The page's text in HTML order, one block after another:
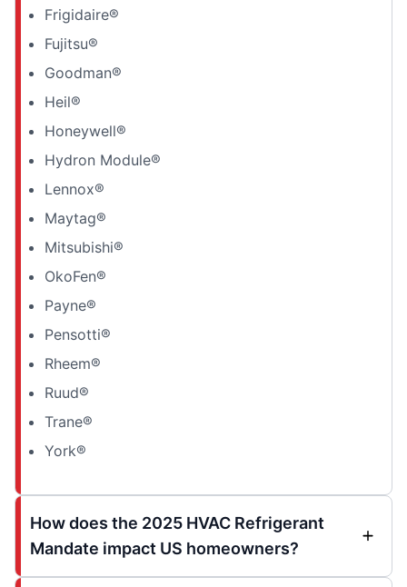
Frigidaire®
Fujitsu®
Goodman®
Heil®
Honeywell®
Hydron Module®
Lennox®
Maytag®
Mitsubishi®
OkoFen®
Payne®
Pensotti®
Rheem®
Ruud®
Trane®
York®
How does the 2025 HVAC Refrigerant
Mandate impact US homeowners?